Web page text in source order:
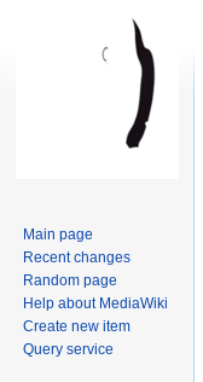
Main page
Recent changes
Random page
Help about MediaWiki
Create new item
Query service